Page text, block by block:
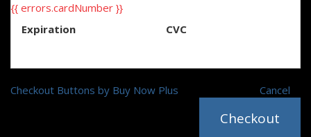
{{ errors.cardNumber }}
Expiration
CVC
Checkout Buttons by Buy Now Plus Cancel
Checkout